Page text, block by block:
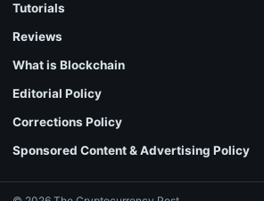
Tutorials
Reviews
What is Blockchain
Editorial Policy
Corrections Policy
Sponsored Content & Advertising Policy